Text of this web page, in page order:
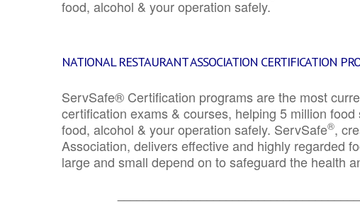
food, alcohol & your operation safely.
NATIONAL RESTAURANT ASSOCIATION CERTIFICATION
ServSafe® Certification programs are the most
certification exams & courses, helping 5 million
food, alcohol & your operation safely. ServSafe®,
Association, delivers effective and highly regarded
large and small depend on to safeguard the health